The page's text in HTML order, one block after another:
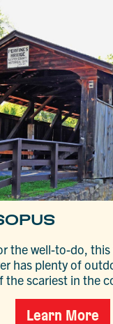
the well-to-do,
has plenty of
the scariest in the
Learn More